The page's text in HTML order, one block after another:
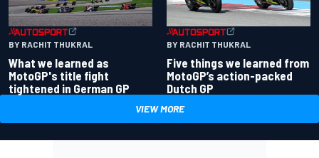
BY RACHIT THUKRAL
What we learned as
MotoGP's title fight
tightened in German GP
BY RACHIT THUKRAL
Five things we learned from
MotoGP’s action-packed
Dutch GP
VIEW MORE